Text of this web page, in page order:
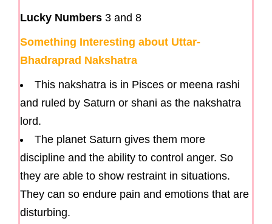
Lucky Numbers 3 and 8
Something Interesting about Uttar-
Bhadraprad Nakshatra
This nakshatra is in Pisces or meena rashi
and ruled by Saturn or shani as the nakshatra
lord.
The planet Saturn gives them more
discipline and the ability to control anger. So
they are able to show restraint in situations.
They can so endure pain and emotions that are
disturbing.